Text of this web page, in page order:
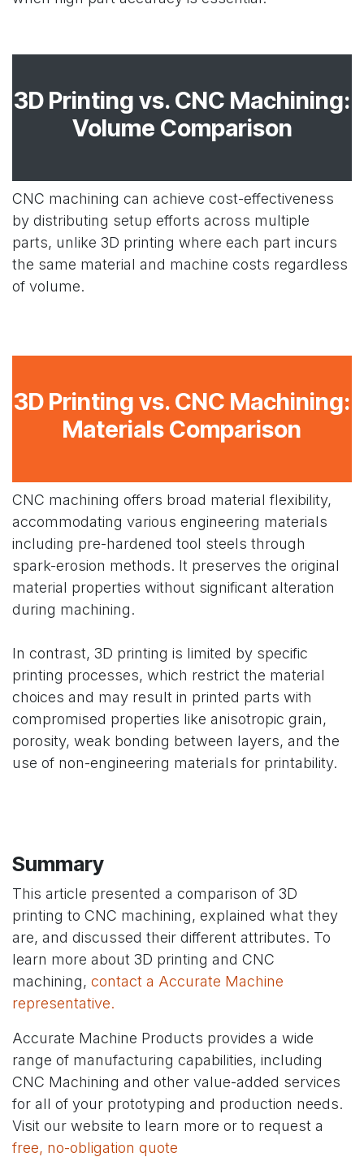
3D Printing vs. CNC Machining:
Volume Comparison
CNC machining can achieve cost-effectiveness
by distributing setup efforts across multiple
parts, unlike 3D printing where each part incurs
the same material and machine costs regardless
of volume.
3D Printing vs. CNC Machining:
Materials Comparison
CNC machining offers broad material flexibility,
accommodating various engineering materials
including pre-hardened tool steels through
spark-erosion methods. It preserves the original
material properties without significant alteration
during machining.
In contrast, 3D printing is limited by specific
printing processes, which restrict the material
choices and may result in printed parts with
compromised properties like anisotropic grain,
porosity, weak bonding between layers, and the
use of non-engineering materials for printability.
Summary
This article presented a comparison of 3D
printing to CNC machining, explained what they
are, and discussed their different attributes. To
learn more about 3D printing and CNC
machining, contact a Accurate Machine
representative.
Accurate Machine Products provides a wide
range of manufacturing capabilities, including
CNC Machining and other value-added services
for all of your prototyping and production needs.
Visit our website to learn more or to request a
free, no-obligation quote